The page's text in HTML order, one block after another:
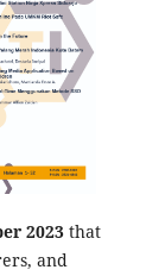
2023that
and